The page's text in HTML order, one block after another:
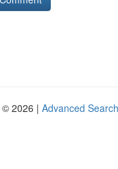
2026 | Advanced Search